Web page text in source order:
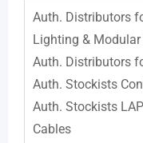
Auth. Distributors
Lighting &
Auth. Distributors
Auth. Stockists
Auth. Stockists
Cables